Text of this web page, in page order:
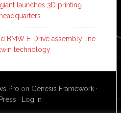
launches 3D printing
BMW E-Drive assembly line
technology
Pro on Genesis Framework ·
· Log in